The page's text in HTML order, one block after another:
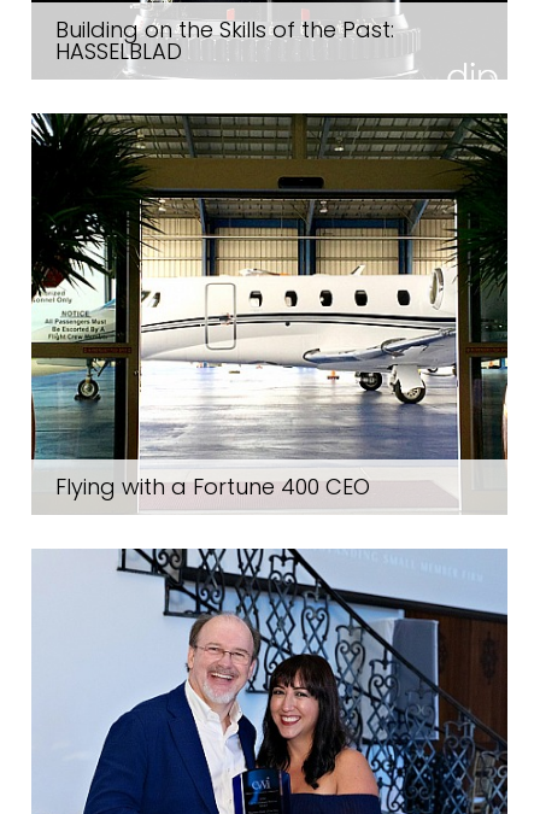
Building on the Skills of the Past:
HASSELBLAD
Flying with a Fortune 400 CEO